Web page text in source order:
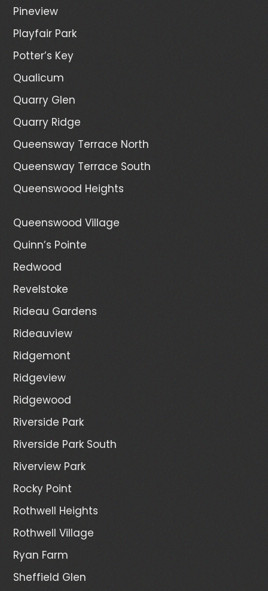
Pineview
Playfair Park
Potter’s Key
Qualicum
Quarry Glen
Quarry Ridge
Queensway Terrace North
Queensway Terrace South
Queenswood Heights
Queenswood Village
Quinn’s Pointe
Redwood
Revelstoke
Rideau Gardens
Rideauview
Ridgemont
Ridgeview
Ridgewood
Riverside Park
Riverside Park South
Riverview Park
Rocky Point
Rothwell Heights
Rothwell Village
Ryan Farm
Sheffield Glen